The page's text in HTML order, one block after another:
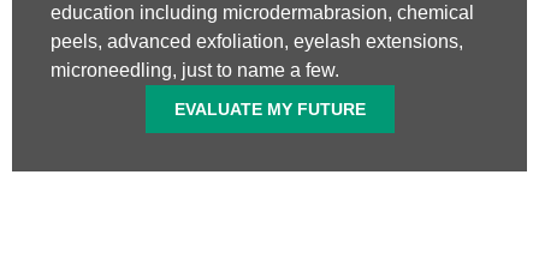
education including microdermabrasion, chemical
peels, advanced exfoliation, eyelash extensions,
microneedling, just to name a few.
EVALUATE MY FUTURE